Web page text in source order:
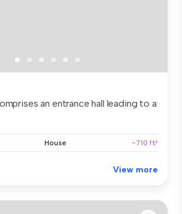
an entrance hall leading to a
House ~710 ft²
View more